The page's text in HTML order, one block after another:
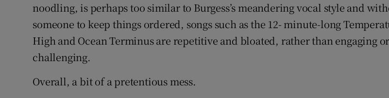
noodling, is perhaps too similar to Burgess’s meandering vocal style and
someone to keep things ordered, songs such as the 12- minute-long
High and Ocean Terminus are repetitive and bloated, rather than engaging or
challenging.
Overall, a bit of a pretentious mess.